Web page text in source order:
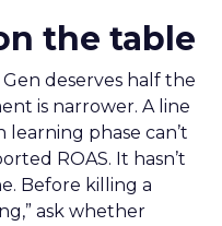
the table
deserves half the
is narrower. A line
phase can’t
ROAS. It hasn’t
Before killing a
ask whether